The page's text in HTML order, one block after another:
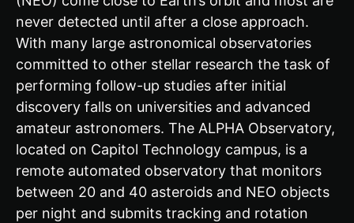
never detected until after a close approach.
With many large astronomical observatories
committed to other stellar research the task of
performing follow-up studies after initial
discovery falls on universities and advanced
amateur astronomers. The ALPHA Observatory,
located on Capitol Technology campus, is a
remote automated observatory that monitors
between 20 and 40 asteroids and NEO objects
per night and submits tracking and rotation